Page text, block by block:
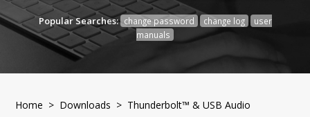
Popular Searches: change password change log
user
manuals
Home > Downloads > Thunderbolt™ & USB Audio